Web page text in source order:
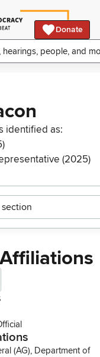
Donate
identified as:
(2025)
(AG), Department of